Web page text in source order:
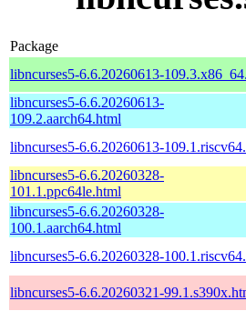
Package
libncurses5-6.6.20260613-
libncurses5-6.6.20260613-
109.2.aarch64.html
libncurses5-6.6.20260613-
libncurses5-6.6.20260328-
101.1.ppc64le.html
libncurses5-6.6.20260328-
100.1.aarch64.html
libncurses5-6.6.20260328-
libncurses5-6.6.20260321-